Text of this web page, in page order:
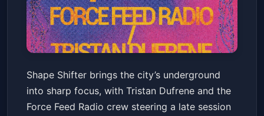
​🎲 SHAPE SHIFTER 🎲 TRISTAN
DUFRENE & FORCE FEED
RADIO
NO DICEFri, May 29 at 10:00 PM
Get Tickets
Shape Shifter brings the city’s underground
into sharp focus, with Tristan Dufrene and the
Force Feed Radio crew steering a late session